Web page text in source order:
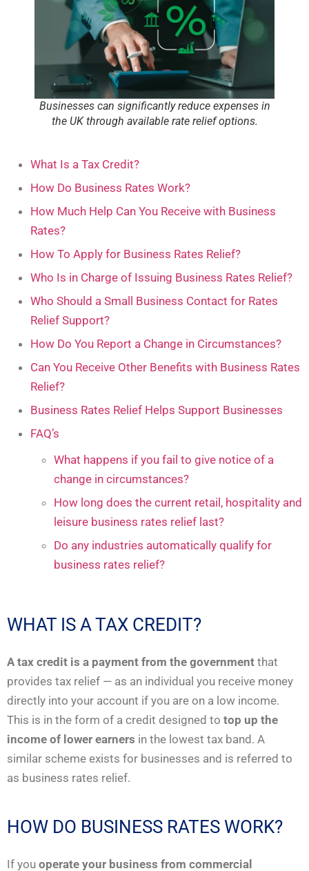
Businesses can significantly reduce expenses in
the UK through available rate relief options.
What Is a Tax Credit?
How Do Business Rates Work?
How Much Help Can You Receive with Business
Rates?
How To Apply for Business Rates Relief?
Who Is in Charge of Issuing Business Rates Relief?
Who Should a Small Business Contact for Rates
Relief Support?
How Do You Report a Change in Circumstances?
Can You Receive Other Benefits with Business Rates
Relief?
Business Rates Relief Helps Support Businesses
FAQ’s
What happens if you fail to give notice of a
change in circumstances?
How long does the current retail, hospitality and
leisure business rates relief last?
Do any industries automatically qualify for
business rates relief?
WHAT IS A TAX CREDIT?
A tax credit is a payment from the government that
provides tax relief — as an individual you receive money
directly into your account if you are on a low income.
This is in the form of a credit designed to top up the
income of lower earners in the lowest tax band. A
similar scheme exists for businesses and is referred to
as business rates relief.
HOW DO BUSINESS RATES WORK?
If you operate your business from commercial